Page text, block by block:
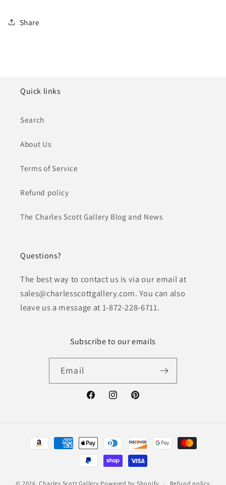
Share
Quick links
Search
About Us
Terms of Service
Refund policy
The Charles Scott Gallery Blog and News
Questions?
The best way to contact us is via our email at
sales@charlesscottgallery.com. You can also
leave us a message at 1-872-228-6711.
Subscribe to our emails
Email
FacebookInstagramPinterest
Payment
methods
© 2026,Charles Scott Gallery Powered by Shopify Refund policy